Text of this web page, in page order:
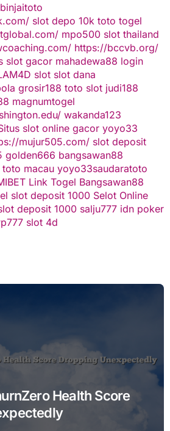
binjaitoto
slot depo 10k toto togel
mpo500 slot thailand
https://bccvb.org/
slot gacor mahadewa88 login
slot slot dana
grosir188 toto slot judi188
magnumtogel
wakanda123
slot online gacor yoyo33
mujur505.com/ slot deposit
golden666 bangsawan88
toto macau yoyo33saudaratoto
Link Togel Bangsawan88
slot deposit 1000 Selot Online
deposit 1000 salju777 idn poker
slot 4d
Health Score